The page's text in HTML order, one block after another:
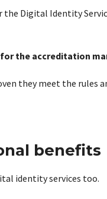
Digital Identity
the accreditation
they meet the rules
benefits
identity services too.